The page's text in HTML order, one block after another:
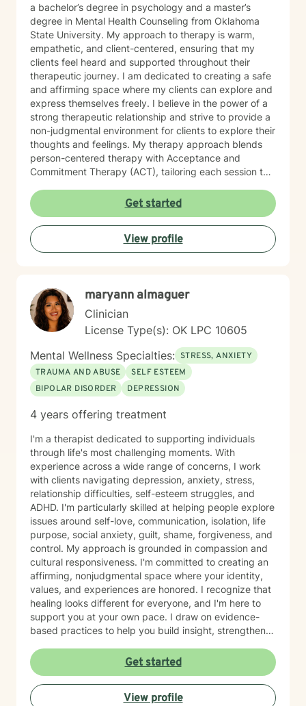
a bachelor’s degree in psychology and a master’s
degree in Mental Health Counseling from Oklahoma
State University. My approach to therapy is warm,
empathetic, and client-centered, ensuring that my
clients feel heard and supported throughout their
therapeutic journey. I am dedicated to creating a safe
and affirming space where my clients can explore and
express themselves freely. I believe in the power of a
strong therapeutic relationship and strive to provide a
non-judgmental environment for clients to explore their
thoughts and feelings. My therapy approach blends
person-centered therapy with Acceptance and
Commitment Therapy (ACT), tailoring each session to
with children, I incorporate play therapy and trauma-
focused Cognitive Behavioral Therapy strategies. I am
passionate about working with a diverse range of
populations, with a particular focus on LGBTQIA+
support, identity exploration, anxiety, depression, and
my clients feel safe, supported, and empowered to
reach their therapeutic goals. I believe that while the
world can be a challenging place, your mind shouldn’t
have to be one.
Get started
View profile
maryann almaguer
Clinician
License Type(s): OK LPC 10605
Mental Wellness Specialties: STRESS, ANXIETY
TRAUMA AND ABUSE
SELF ESTEEM
BIPOLAR DISORDER
DEPRESSION
4 years offering treatment
I'm a therapist dedicated to supporting individuals
through life's most challenging moments. With
experience across a wide range of concerns, I work
with clients navigating depression, anxiety, stress,
relationship difficulties, self-esteem struggles, and
ADHD. I'm particularly skilled at helping people explore
issues around self-love, communication, isolation, life
purpose, social anxiety, guilt, shame, forgiveness, and
control. My approach is grounded in compassion and
cultural responsiveness. I'm committed to creating an
affirming, nonjudgmental space where your identity,
values, and experiences are honored. I recognize that
healing looks different for everyone, and I'm here to
support you at your own pace. I draw on evidence-
based practices to help you build insight, strengthen
Whether you're working through trauma, navigating
major life transitions, exploring identity and sexuality,
managing chronic challenges, or addressing family
dynamics, I'm here to listen and support your growth.
Get started
View profile